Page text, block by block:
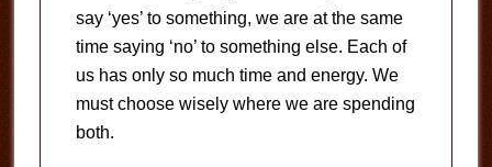
say ‘yes’ to something, we are at the same
time saying ‘no’ to something else. Each of
us has only so much time and energy. We
must choose wisely where we are spending
both.